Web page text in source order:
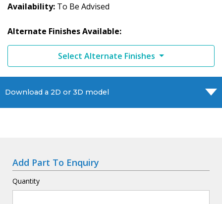
Availability To Be Advised
Alternate Finishes Available:
Select Alternate Finishes
Download a 2D or 3D model
Add Part To Enquiry
Quantity